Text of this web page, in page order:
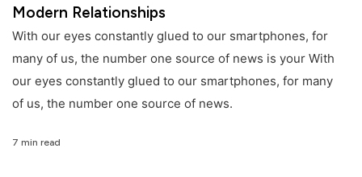
Modern Relationships
With our eyes constantly glued to our smartphones, for
many of us, the number one source of news is your With
our eyes constantly glued to our smartphones, for many
of us, the number one source of news.
7 min read